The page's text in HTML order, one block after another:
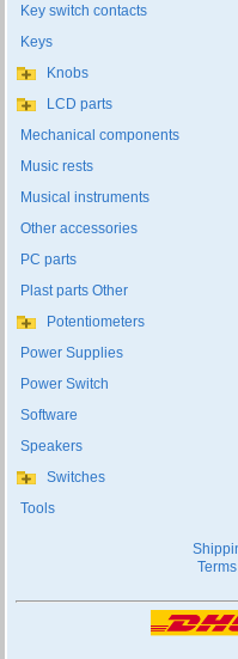
Key switch contacts
Keys
Knobs
LCD parts
Mechanical components
Music rests
Musical instruments
Other accessories
PC parts
Plast parts Other
Potentiometers
Power Supplies
Power Switch
Software
Speakers
Switches
Tools